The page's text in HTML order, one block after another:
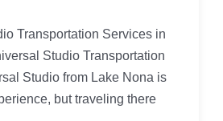
Transportation Services in
Studio Transportation
Studio from Lake Nona is
but traveling there